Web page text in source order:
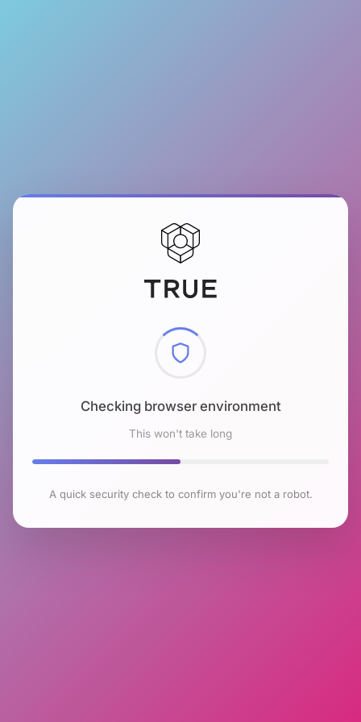
Checking browser environment
This won't take long
A quick security check to confirm you're not a robot.